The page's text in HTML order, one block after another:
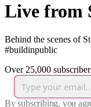
Live from
Behind the scenes of
#buildinpublic
Over 25,000
By subscribing, you